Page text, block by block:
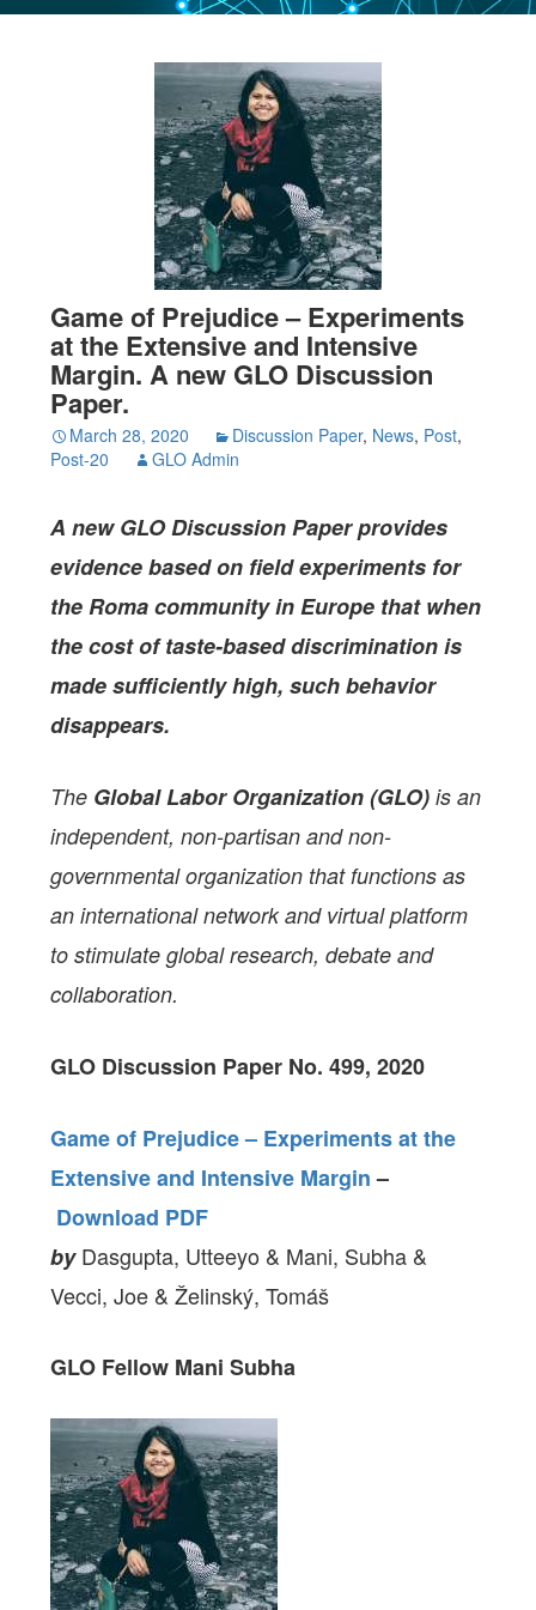
Game of Prejudice – Experiments
at the Extensive and Intensive
Margin. A new GLO Discussion
Paper.
March 28, 2020 Discussion Paper, News, Post,
Post-20
GLO Admin
A new GLO Discussion Paperprovides
evidence based on field experiments for
the Roma community in Europe that when
the cost of taste-based discrimination is
made sufficiently high, such behavior
disappears.
The Global Labor Organization (GLO) is an
independent, non-partisan and non-
governmental organization that functions as
an international network and virtual platform
to stimulate global research, debate and
collaboration.
GLO Discussion Paper No. 499, 2020
Game of Prejudice – Experiments at the
Extensive and Intensive Margin–
Download PDF
byDasgupta, Utteeyo & Mani, Subha &
Vecci, Joe & Želinský, Tomáš
GLO Fellow Mani Subha